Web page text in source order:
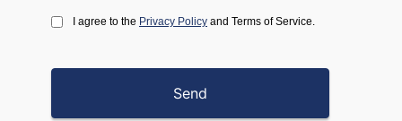
I agree to the Privacy Policy and Terms of Service.